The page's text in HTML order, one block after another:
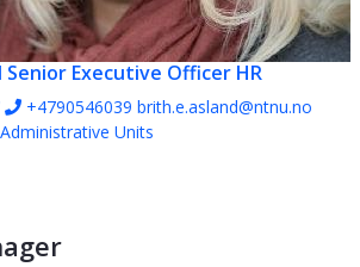
Senior Executive Officer HR
+4790546039 brith.e.asland@ntnu.no
Units